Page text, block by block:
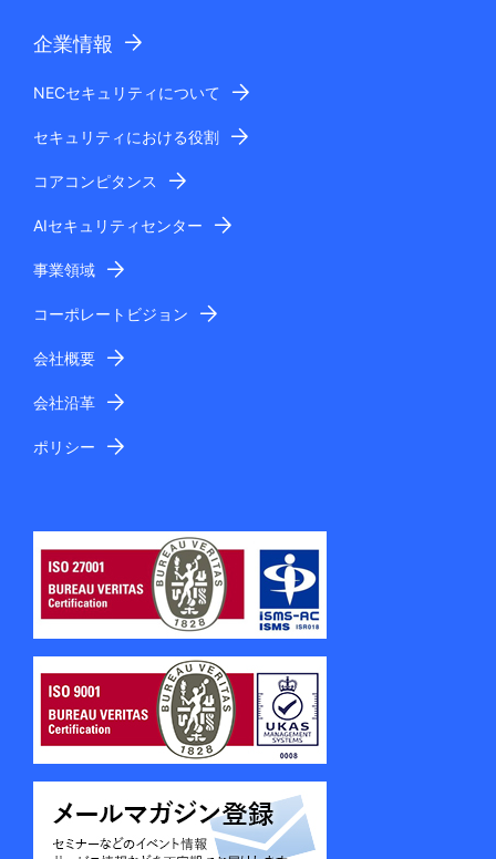
企業情報
NECセキュリティについて
セキュリティにおける役割
コアコンピタンス
AIセキュリティセンター
事業領域
コーポレートビジョン
会社概要
会社沿革
ポリシー